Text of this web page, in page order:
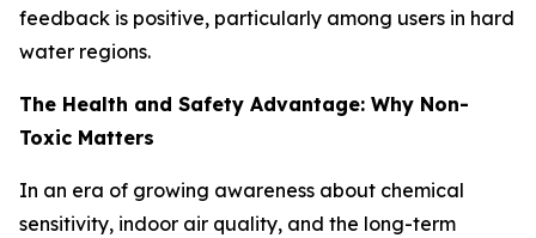
feedback is positive, particularly among users in hard
water regions.
The Health and Safety Advantage: Why Non-
Toxic Matters
In an era of growing awareness about chemical
sensitivity, indoor air quality, and the long-term